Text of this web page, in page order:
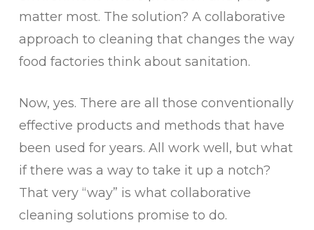
matter most. The solution? A collaborative
approach to cleaning that changes the way
food factories think about sanitation.
Now, yes. There are all those conventionally
effective products and methods that have
been used for years. All work well, but what
if there was a way to take it up a notch?
That very “way” is what collaborative
cleaning solutions promise to do.